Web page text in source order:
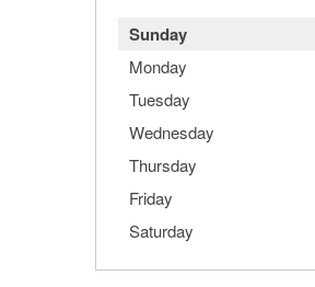
Sunday
Monday
Tuesday
Wednesday
Thursday
Friday
Saturday